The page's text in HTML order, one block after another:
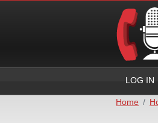
LOG IN
Home